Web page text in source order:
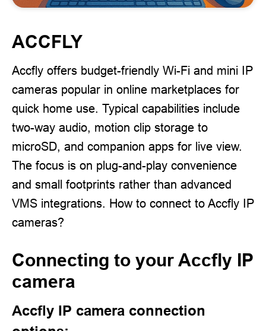
ACCFLY
Accfly offers budget-friendly Wi-Fi and mini IP
cameras popular in online marketplaces for
quick home use. Typical capabilities include
two-way audio, motion clip storage to
microSD, and companion apps for live view.
The focus is on plug-and-play convenience
and small footprints rather than advanced
VMS integrations. How to connect to Accfly IP
cameras?
Connecting to your Accfly IP
camera
Accfly IP camera connection